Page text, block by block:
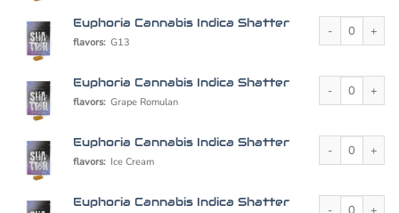
Euphoria Cannabis Indica Shatter
flavors: G13
Euphoria
Euphoria Cannabis Indica Shatter
flavors: Grape Romulan
Euphoria
Euphoria Cannabis Indica Shatter
flavors: Ice Cream
Euphoria
Euphoria Cannabis Indica Shatter Euphoria